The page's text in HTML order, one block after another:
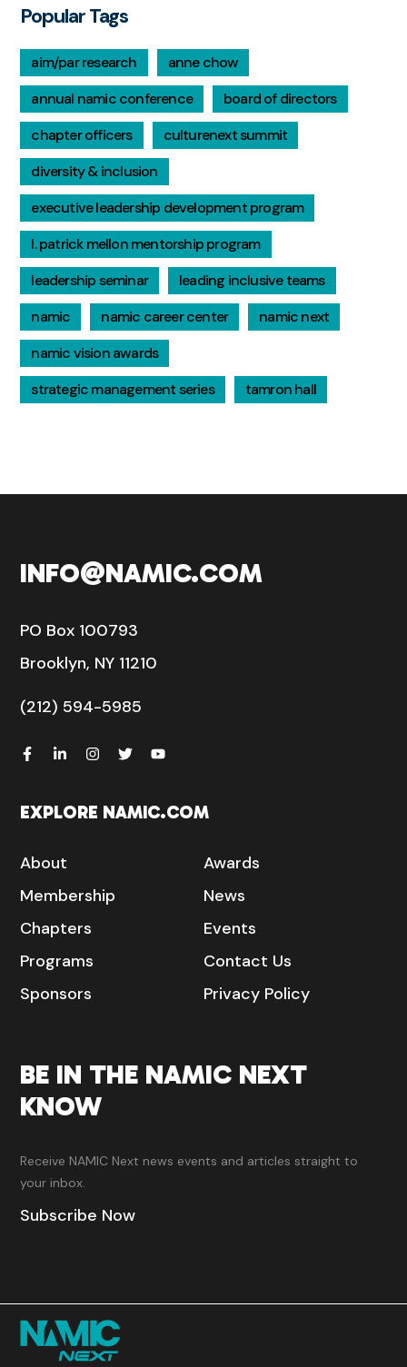
Popular Tags
aim/par research
anne chow
annual namic conference
board of directors
chapter officers
culturenext summit
diversity & inclusion
executive leadership development program
l. patrick mellon mentorship program
leadership seminar
leading inclusive teams
namic
namic career center
namic next
namic vision awards
strategic management series
tamron hall
INFO@NAMIC.COM
PO Box 100793
Brooklyn, NY 11210
(212) 594-5985
EXPLORE NAMIC.COM
About
Membership
Chapters
Programs
Sponsors
Awards
News
Events
Contact Us
Privacy Policy
BE IN THE NAMIC NEXT
KNOW
Receive NAMIC Next news events and articles straight to
your inbox.
Subscribe Now